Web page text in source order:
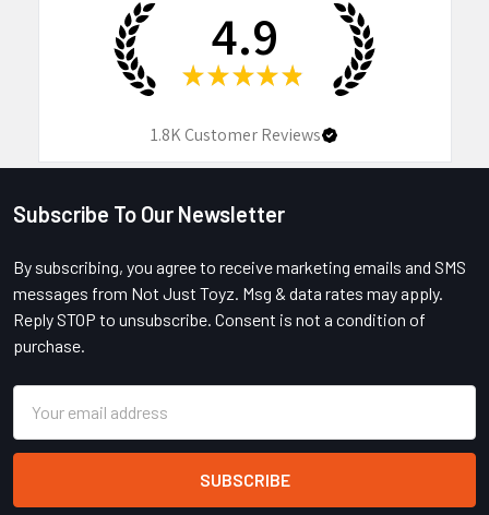
4.9
★ ★ ★ ★ ★
1.8KCustomer Reviews
Footer
Subscribe To Our Newsletter
By subscribing, you agree to receive marketing emails and SMS
messages from Not Just Toyz. Msg & data rates may apply.
Reply STOP to unsubscribe. Consent is not a condition of
purchase.
Address